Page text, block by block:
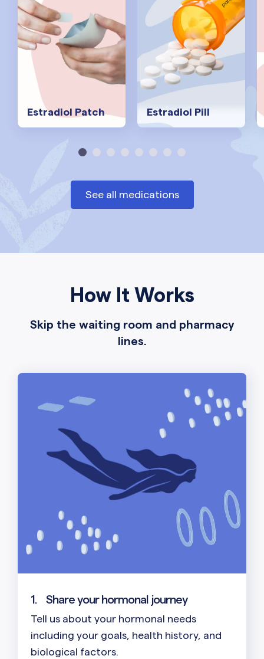
Estradiol Patch Estradiol Pill
See all medications
How It Works
Skip the waiting room and pharmacy
lines.
1. Share your hormonal journey
Tell us about your hormonal needs
including your goals, health history, and
biological factors.